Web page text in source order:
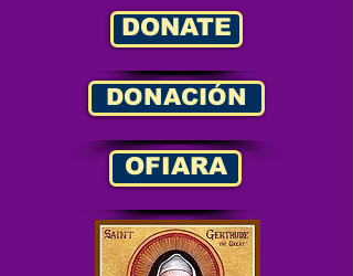
DONATE
DONACIÓN
OFIARA